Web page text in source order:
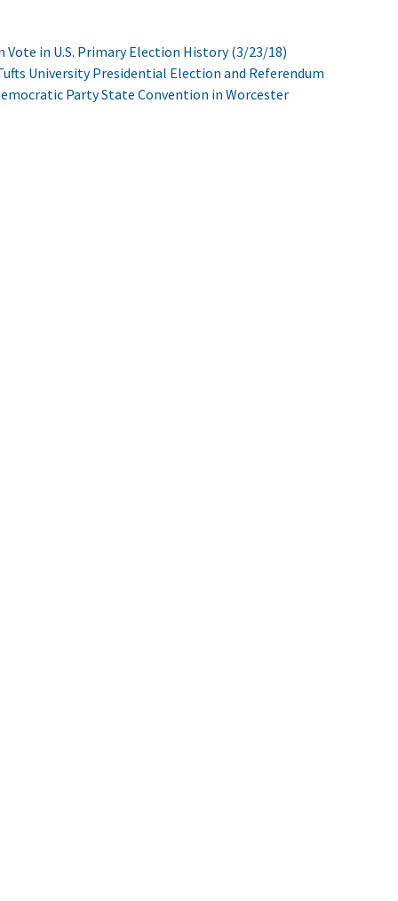
in U.S. Primary Election History (3/23/18)
University Presidential Election and Referendum
Party State Convention in Worcester